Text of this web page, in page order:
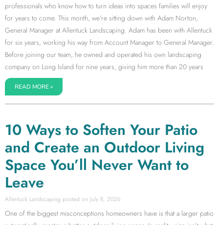
professionals who know how to turn ideas into spaces families will enjoy
for years to come. This month, we’re sitting down with Adam Norton,
General Manager at Allentuck Landscaping. Adam has been with Allentuck
for six years, working his way from Account Manager to General Manager.
Before joining our team, he owned and operated his own landscaping
company on Long Island for nine years, giving him more than 20 years
READ MORE »
10 Ways to Soften Your Patio
and Create an Outdoor Living
Space You’ll Never Want to
Leave
Allentuck Landscaping July 8, 2026
One of the biggest misconceptions homeowners have is that a larger patio